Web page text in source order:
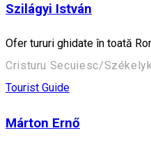
Szilágyi István
Ofer tururi ghidate în toată
Cristuru Secuiesc/
Tourist Guide
Márton Ernő